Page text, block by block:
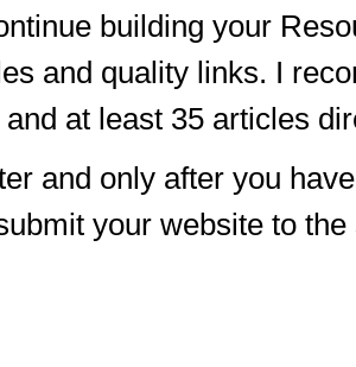
building your
and quality links. I
at least 35 articles
and only after you
your website to